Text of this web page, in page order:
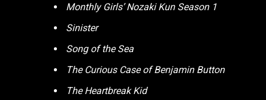
Monthly Girls’ Nozaki Kun Season 1
Sinister
Song of the Sea
The Curious Case of Benjamin Button
The Heartbreak Kid